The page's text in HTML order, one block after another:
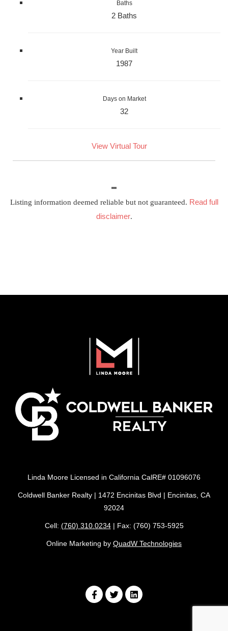
Baths
2 Baths
Year Built
1987
Days on Market
32
View Virtual Tour
Listing information deemed reliable but not guaranteed. Read full
disclaimer.
Linda Moore Licensed in California CalRE# 01096076
Coldwell Banker Realty | 1472 Encinitas Blvd | Encinitas, CA
92024
Cell: (760) 310.0234| Fax: (760) 753-5925
Online Marketing by QuadW Technologies